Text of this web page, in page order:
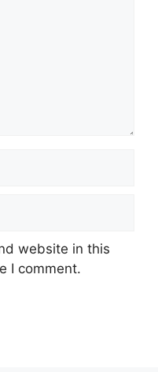
website in this
I comment.